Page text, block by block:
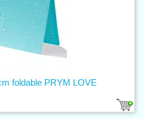
foldable PRYM LOVE